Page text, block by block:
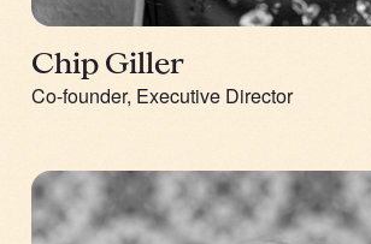
Chip Giller
Co-founder, Executive Director